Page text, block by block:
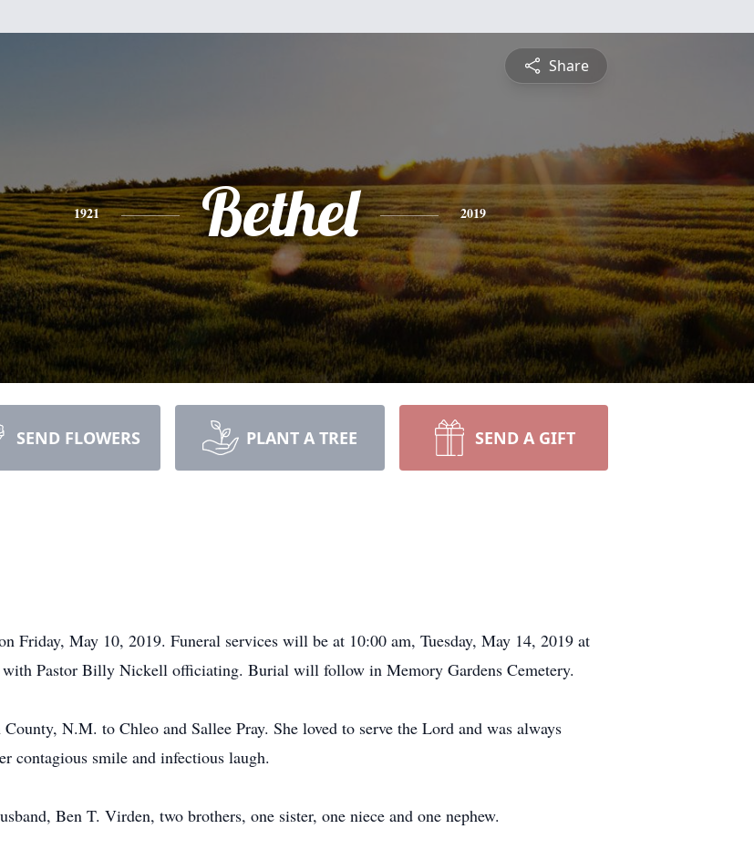
Share
1921 Bethel 2019
SEND FLOWERS PLANT A TREE SEND A GIFT
Friday, May 10, 2019. Funeral services will be at 10:00 am, Tuesday, May 14, 2019 at
with Pastor Billy Nickell officiating. Burial will follow in Memory Gardens Cemetery.
N.M. to Chleo and Sallee Pray. She loved to serve the Lord and was always
contagious smile and infectious laugh.
Ben T. Virden, two brothers, one sister, one niece and one nephew.